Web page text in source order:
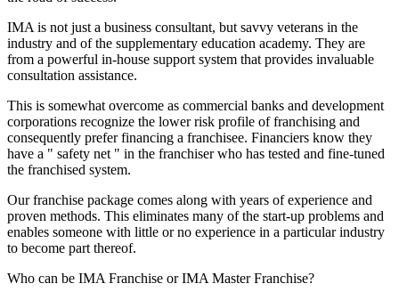
IMA is not just a business consultant, but savvy veterans in the
industry and of the supplementary education academy. They are
from a powerful in-house support system that provides invaluable
consultation assistance.
This is somewhat overcome as commercial banks and development
corporations recognize the lower risk profile of franchising and
consequently prefer financing a franchisee. Financiers know they
have a " safety net " in the franchiser who has tested and fine-tuned
the franchised system.
Our franchise package comes along with years of experience and
proven methods. This eliminates many of the start-up problems and
enables someone with little or no experience in a particular industry
to become part thereof.
Who can be IMA Franchise or IMA Master Franchise?